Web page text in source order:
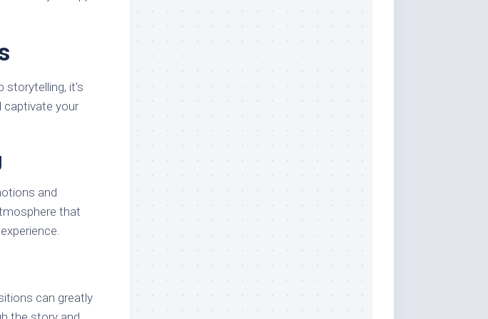
it’s
captivate your
and
that
can greatly